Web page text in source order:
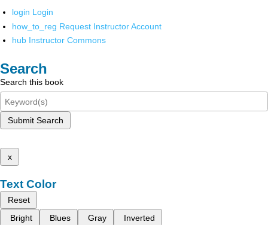
login Login
how_to_reg Request Instructor Account
hub Instructor Commons
Search
Search this book
Submit Search
x
Text Color
Reset
Bright
Blues Gray Inverted